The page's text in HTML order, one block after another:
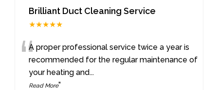
Brilliant Duct Cleaning Service
★★★★★
“A proper professional service twice a year is
recommended for the regular maintenance of
your heating and...
Read More”